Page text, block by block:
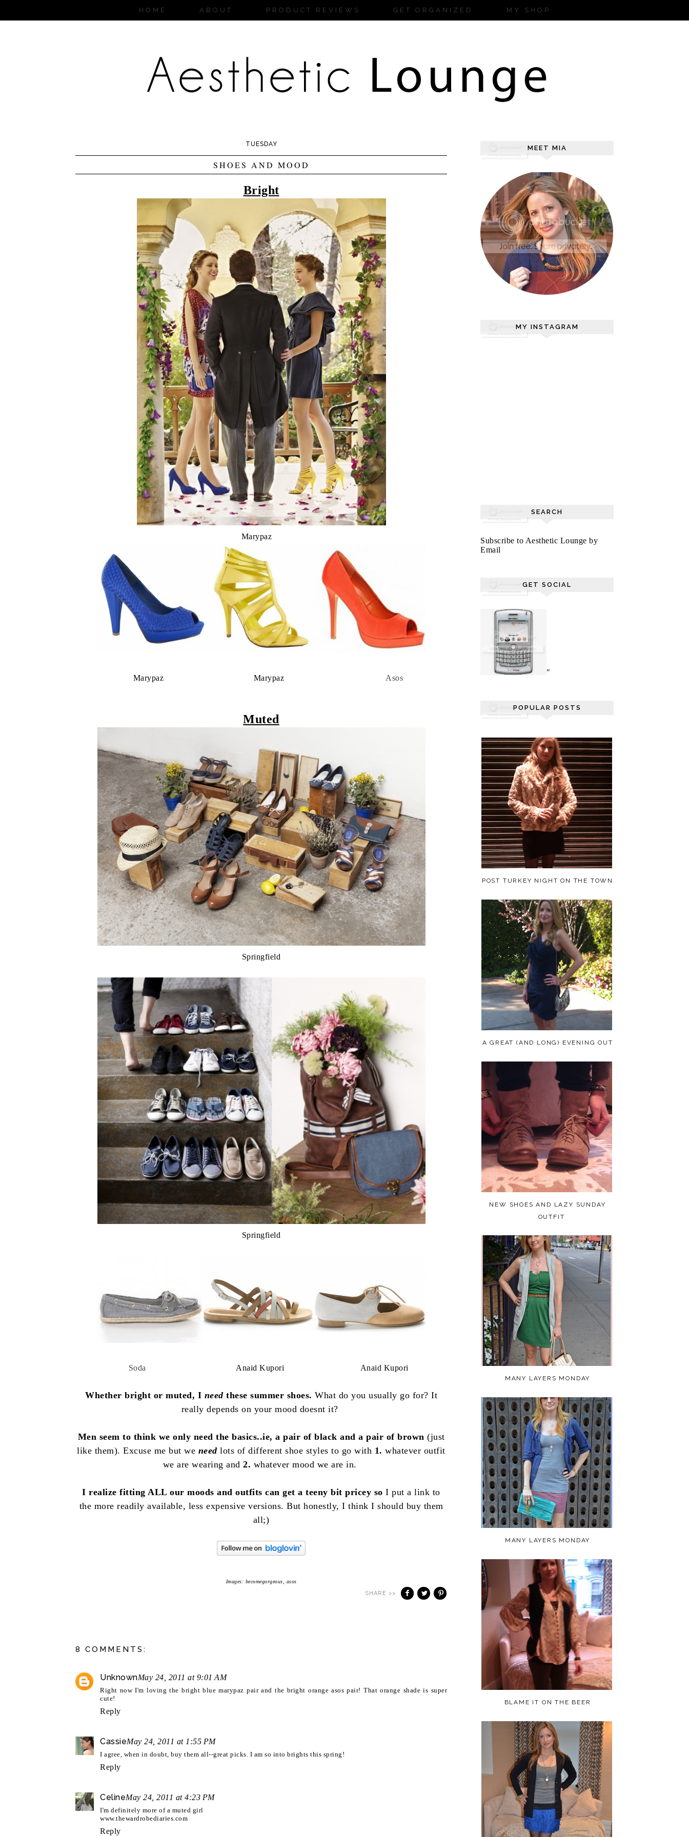
HOME ABOUT PRODUCT REVIEWS GET ORGANIZED MY SHOP
TUESDAY
SHOES AND MOOD
Bright
Marypaz
Marypaz Marypaz Asos
Muted
Springfield
Springfield
Soda Anaid Kupori Anaid Kupori
Whether bright or muted, I needthese summer shoes. What do you usually go for? It
really depends on your mood doesnt it?
Men seem to think we only need the basics..ie, a pair of black and a pair of brown (just
like them). Excuse me but we needlots of different shoe styles to go with 1. whatever outfit
we are wearing and2. whatever mood we are in.
I realize fitting ALL our moods and outfits can get a teeny bit pricey soI put a link to
the more readily available, less expensive versions. But honestly, I think I should buy them
all;)
Images: becomegorgeous, asos
SHARE >>
8 COMMENTS:
UnknownMay 24, 2011 at 9:01 AM
Right now I'm loving the bright blue marypaz pair and the bright orange asos pair! That orange shade is super
cute!
Reply
CassieMay 24, 2011 at 1:55 PM
I agree, when in doubt, buy them all--great picks. I am so into brights this spring!
Reply
CelineMay 24, 2011 at 4:23 PM
I'm definitely more of a muted girl
www.thewardrobediaries.com
Reply
MEET MIA
MY INSTAGRAM
SEARCH
Subscribe to Aesthetic Lounge by
Email
GET SOCIAL
"
POPULAR POSTS
POST TURKEY NIGHT ON THE TOWN
A GREAT (AND LONG) EVENING OUT
NEW SHOES AND LAZY SUNDAY
OUTFIT
MANY LAYERS MONDAY
MANY LAYERS MONDAY
BLAME IT ON THE BEER